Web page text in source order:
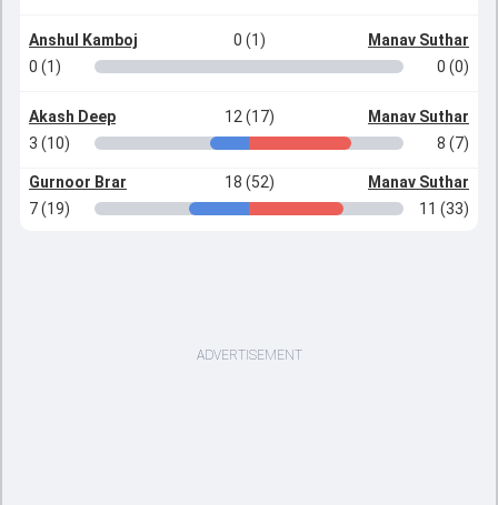
Anshul Kamboj 0 (1)
Manav Suthar
0 (1)
0 (0)
Akash Deep 12 (17)
Manav Suthar
3 (10)
8 (7)
Gurnoor Brar 18 (52)
Manav Suthar
7 (19)
11 (33)
ADVERTISEMENT